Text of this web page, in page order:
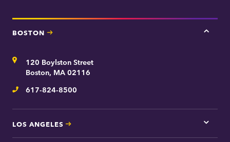
BOSTON
Tap
Address120 Boylston Street
Boston, MA 02116
Telephone
617-824-8500
LOS ANGELES
Tap
here